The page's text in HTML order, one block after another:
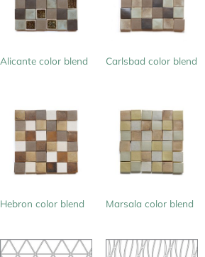
Alicante color blend Carlsbad color blend
Hebron color blend Marsala color blend